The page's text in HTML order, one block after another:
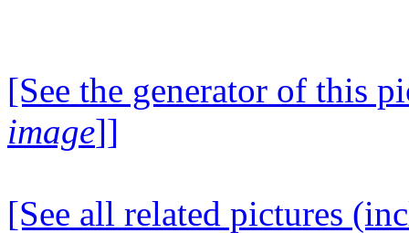
[See the generator of this
image]]
[See all related pictures